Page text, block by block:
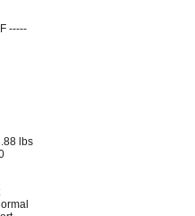
-----
lbs